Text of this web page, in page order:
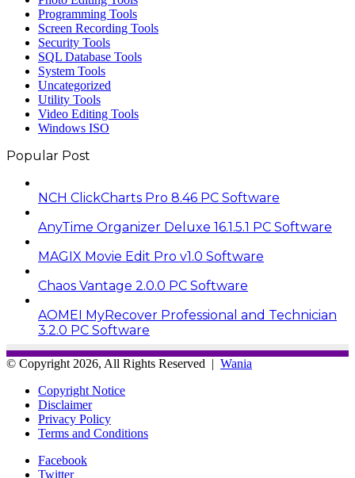
Programming Tools
Screen Recording Tools
Security Tools
SQL Database Tools
System Tools
Uncategorized
Utility Tools
Video Editing Tools
Windows ISO
Popular Post
NCH ClickCharts Pro 8.46 PC Software
AnyTime Organizer Deluxe 16.1.5.1 PC Software
MAGIX Movie Edit Pro v1.0 Software
Chaos Vantage 2.0.0 PC Software
AOMEI MyRecover Professional and Technician
3.2.0 PC Software
© Copyright 2026, All Rights Reserved | Wania
Copyright Notice
Disclaimer
Privacy Policy
Terms and Conditions
Facebook
Twitter